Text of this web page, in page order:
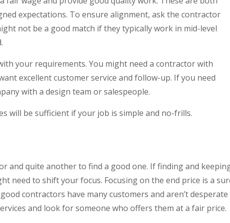
expectations. To ensure alignment, ask the contractor
not be a good match if they typically work in mid-level
your requirements. You might need a contractor with
excellent customer service and follow-up. If you need
with a design team or salespeople.
will be sufficient if your job is simple and no-frills.
and quite another to find a good one. If finding and
need to shift your focus. Focusing on the end price is a
contractors have many customers and aren’t desperate
and look for someone who offers them at a fair price.